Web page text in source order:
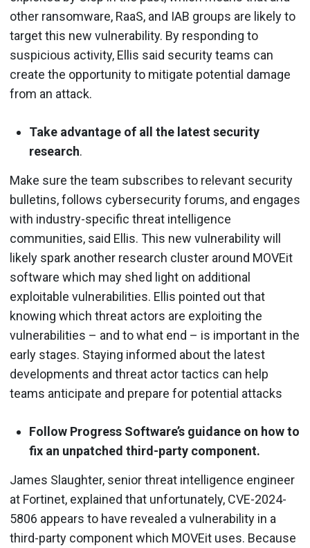
other ransomware, RaaS, and IAB groups are likely to
target this new vulnerability. By responding to
suspicious activity, Ellis said security teams can
create the opportunity to mitigate potential damage
from an attack.
Take advantage of all the latest security
research.
Make sure the team subscribes to relevant security
bulletins, follows cybersecurity forums, and engages
with industry-specific threat intelligence
communities, said Ellis. This new vulnerability will
likely spark another research cluster around MOVEit
software which may shed light on additional
exploitable vulnerabilities. Ellis pointed out that
knowing which threat actors are exploiting the
vulnerabilities – and to what end – is important in the
early stages. Staying informed about the latest
developments and threat actor tactics can help
teams anticipate and prepare for potential attacks
Follow Progress Software’s guidance on how to
fix an unpatched third-party component.
James Slaughter, senior threat intelligence engineer
at Fortinet, explained that unfortunately, CVE-2024-
5806 appears to have revealed a vulnerability in a
third-party component which MOVEit uses. Because